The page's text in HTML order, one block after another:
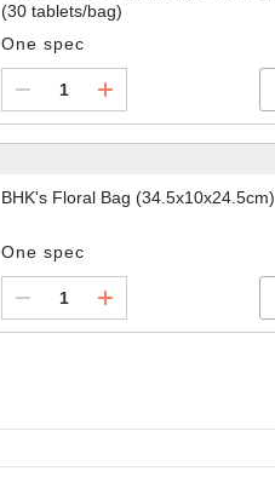
(30 tablets/bag)
One spec
BHK's Floral Bag (34.5x10x24.5cm)
One spec